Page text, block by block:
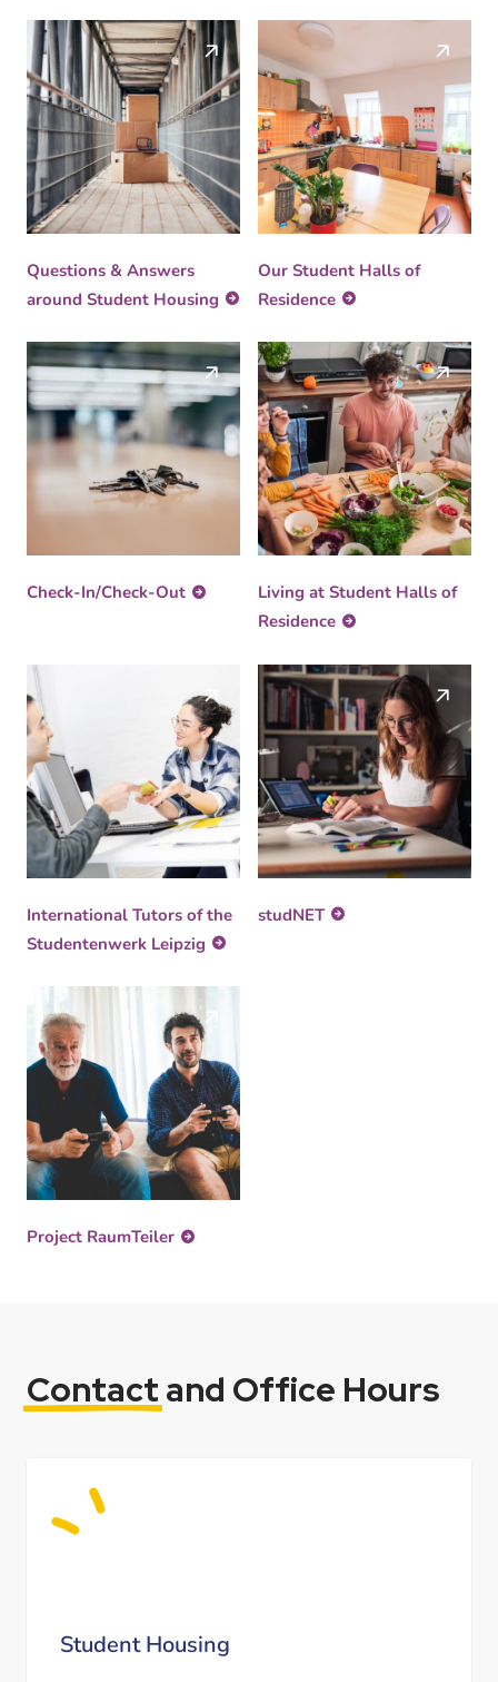
Questions & Answers
around Student Housing
Our Student Halls of
Residence
Check-In/Check-Out
Living at Student Halls of
Residence
International Tutors of the
Studentenwerk Leipzig
studNET
Project RaumTeiler
Contact and Office Hours
Student Housing